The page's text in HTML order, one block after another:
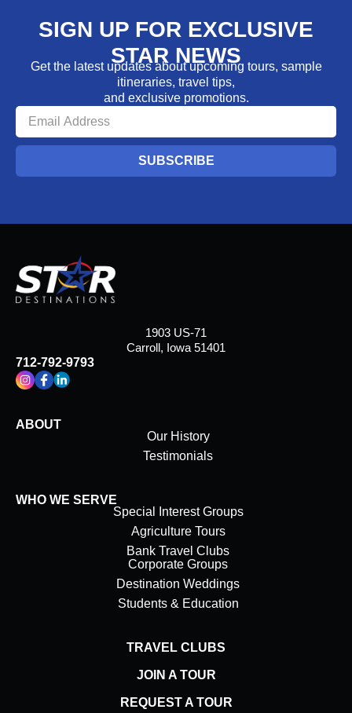
SIGN UP FOR EXCLUSIVE
STAR NEWS
Get the latest updates about upcoming tours, sample
itineraries, travel tips,
and exclusive promotions.
SUBSCRIBE
1903 US-71
Carroll, Iowa 51401
712-792-9793
ABOUT
Our History
Testimonials
WHO WE SERVE
Special Interest Groups
Agriculture Tours
Bank Travel Clubs
Corporate Groups
Destination Weddings
Students & Education
TRAVEL CLUBS
JOIN A TOUR
REQUEST A TOUR